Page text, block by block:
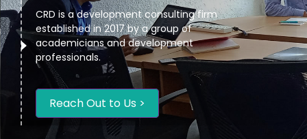
CRD is a development consulting firm
established in 2017 by a group of
academicians and development
professionals.
Reach Out to Us >